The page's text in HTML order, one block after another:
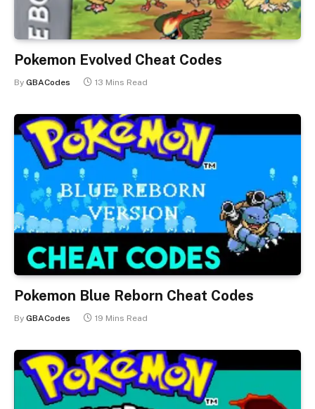
Pokemon Evolved Cheat Codes
By GBACodes 13 Mins Read
Pokemon Blue Reborn Cheat Codes
By GBACodes 19 Mins Read